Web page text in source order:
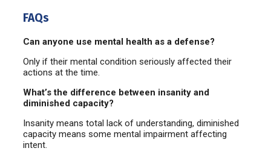
FAQs
Can anyone use mental health as a defense?
Only if their mental condition seriously affected their
actions at the time.
What’s the difference between insanity and
diminished capacity?
Insanity means total lack of understanding, diminished
capacity means some mental impairment affecting
intent.